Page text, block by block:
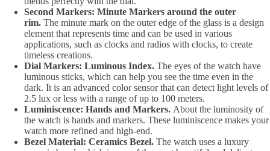
Second Markers: Minute Markers around the outer
rim. The minute mark on the outer edge of the glass is a design
element that represents time and can be used in various
applications, such as clocks and radios with clocks, to create
timeless creations.
Dial Markers: Luminous Index. The eyes of the watch have
luminous sticks, which can help you see the time even in the
dark. It is an advanced color sensor that can detect light levels of
2.5 lux or less with a range of up to 100 meters.
Luminiscence: Hands and Markers. About the luminosity of
the watch is hands and markers. These luminiscence makes your
watch more refined and high-end.
Bezel Material: Ceramics Bezel. The watch uses a luxury